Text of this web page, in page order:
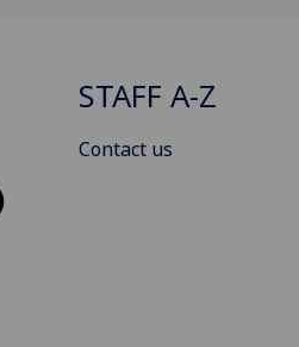
STAFF A-Z
Contact us